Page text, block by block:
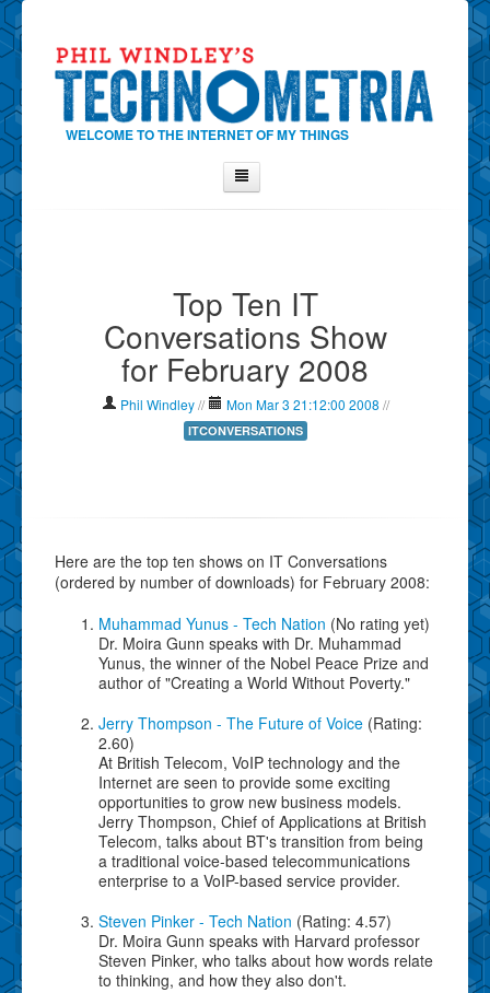
WELCOME TO THE INTERNET OF MY THINGS
About
Show Tag Cloud
Show Archives
Why Technometria?
Top Ten IT
Conversations Show
for February 2008
Phil Windley // Mon Mar 3 21:12:00 2008 //
ITCONVERSATIONS
Here are the top ten shows on IT Conversations
(ordered by number of downloads) for February 2008:
Muhammad Yunus - Tech Nation (No rating yet)
Dr. Moira Gunn speaks with Dr. Muhammad
Yunus, the winner of the Nobel Peace Prize and
author of "Creating a World Without Poverty."
Jerry Thompson - The Future of Voice (Rating:
2.60)
At British Telecom, VoIP technology and the
Internet are seen to provide some exciting
opportunities to grow new business models.
Jerry Thompson, Chief of Applications at British
Telecom, talks about BT's transition from being
a traditional voice-based telecommunications
enterprise to a VoIP-based service provider.
Steven Pinker - Tech Nation (Rating: 4.57)
Dr. Moira Gunn speaks with Harvard professor
Steven Pinker, who talks about how words relate
to thinking, and how they also don't.